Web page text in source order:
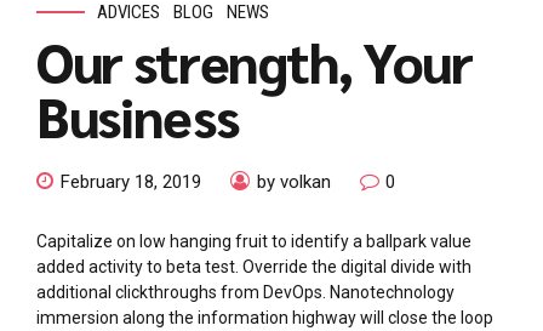
ADVICES BLOG NEWS
Our strength, Your
Business
February 18, 2019 by volkan 0
Capitalize on low hanging fruit to identify a ballpark value
added activity to beta test. Override the digital divide with
additional clickthroughs from DevOps. Nanotechnology
immersion along the information highway will close the loop